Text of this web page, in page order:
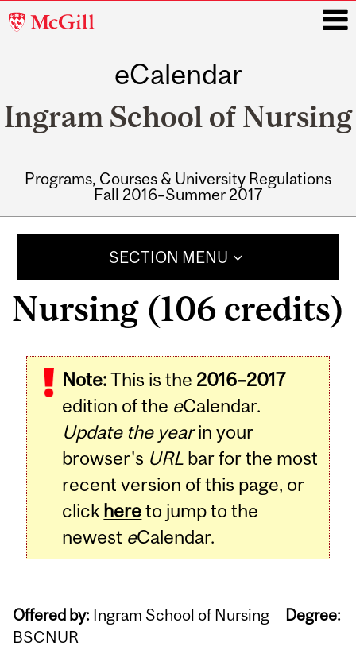
McGill
eCalendar
Ingram School of Nursing
Programs, Courses & University Regulations
Fall 2016–Summer 2017
SECTION MENU
Nursing (106 credits)
Note:This is the 2016–2017
edition of the eCalendar.
Update the yearin your
browser's URL bar for the most
recent version of this page, or
click hereto jump to the
newest eCalendar.
Offered by: Ingram School of Nursing Degree:
BSCNUR